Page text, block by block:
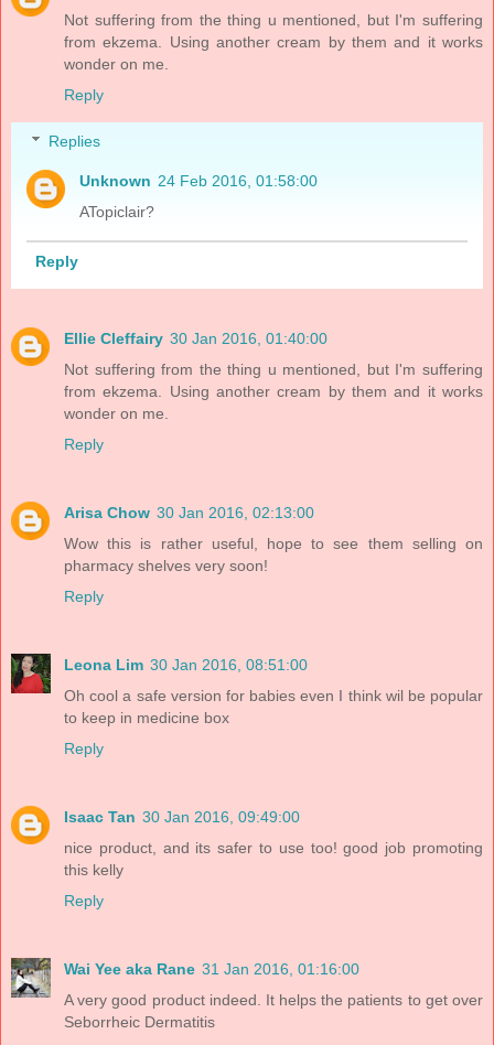
Not suffering from the thing u mentioned, but I'm suffering
from ekzema. Using another cream by them and it works
wonder on me.
Reply
Replies
Unknown 24 Feb 2016, 01:58:00
ATopiclair?
Reply
Ellie Cleffairy 30 Jan 2016, 01:40:00
Not suffering from the thing u mentioned, but I'm suffering
from ekzema. Using another cream by them and it works
wonder on me.
Reply
Arisa Chow 30 Jan 2016, 02:13:00
Wow this is rather useful, hope to see them selling on
pharmacy shelves very soon!
Reply
Leona Lim 30 Jan 2016, 08:51:00
Oh cool a safe version for babies even I think wil be popular
to keep in medicine box
Reply
Isaac Tan 30 Jan 2016, 09:49:00
nice product, and its safer to use too! good job promoting
this kelly
Reply
Wai Yee aka Rane 31 Jan 2016, 01:16:00
A very good product indeed. It helps the patients to get over
Seborrheic Dermatitis